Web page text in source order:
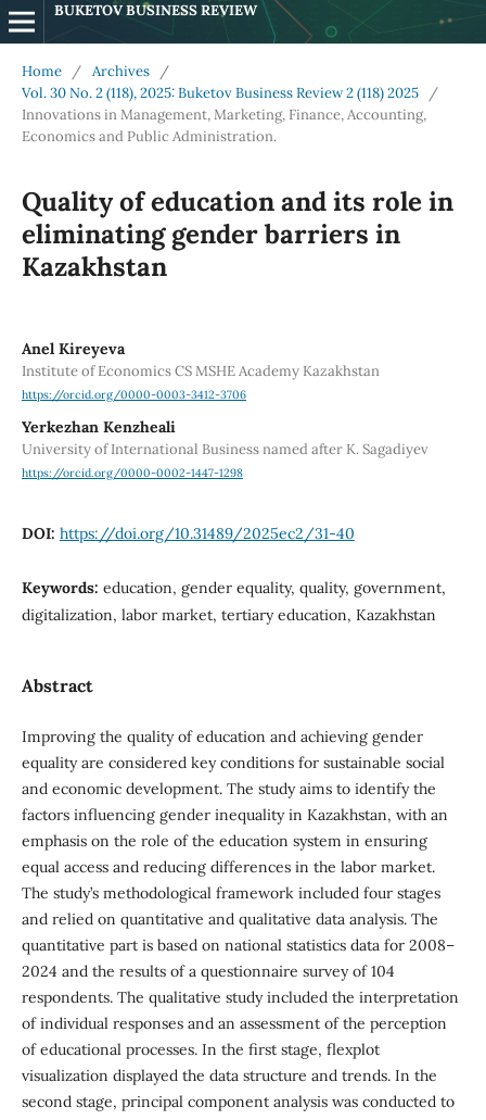
BUKETOV BUSINESS REVIEW
Home / Archives
/
Vol. 30 No. 2 (118), 2025: Buketov Business Review 2 (118) 2025
/
Innovations in Management, Marketing, Finance, Accounting,
Economics and Public Administration.
Quality of education and its role in
eliminating gender barriers in
Kazakhstan
Anel Kireyeva
Institute of Economics CS MSHE Academy Kazakhstan
https://orcid.org/0000-0003-3412-3706
Yerkezhan Kenzheali
University of International Business named after K. Sagadiyev
https://orcid.org/0000-0002-1447-1298
DOI: https://doi.org/10.31489/2025ec2/31-40
Keywords: education, gender equality, quality, government,
digitalization, labor market, tertiary education, Kazakhstan
Abstract
Improving the quality of education and achieving gender
equality are considered key conditions for sustainable social
and economic development. The study aims to identify the
factors influencing gender inequality in Kazakhstan, with an
emphasis on the role of the education system in ensuring
equal access and reducing differences in the labor market.
The study’s methodological framework included four stages
and relied on quantitative and qualitative data analysis. The
quantitative part is based on national statistics data for 2008–
2024 and the results of a questionnaire survey of 104
respondents. The qualitative study included the interpretation
of individual responses and an assessment of the perception
of educational processes. In the first stage, flexplot
visualization displayed the data structure and trends. In the
second stage, principal component analysis was conducted to